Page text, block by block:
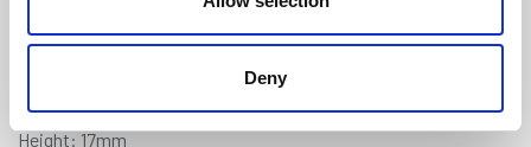
Deny
Panel Gap: 6mm
Height: 17mm